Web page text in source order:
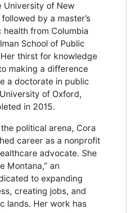
University of New
by a master’s
from Columbia
School of Public
thirst for knowledge
making a difference
a doctorate in public
of Oxford,
in 2015.
political arena, Cora
career as a nonprofit
advocate. She
Montana,” an
to expanding
creating jobs, and
lands. Her work has